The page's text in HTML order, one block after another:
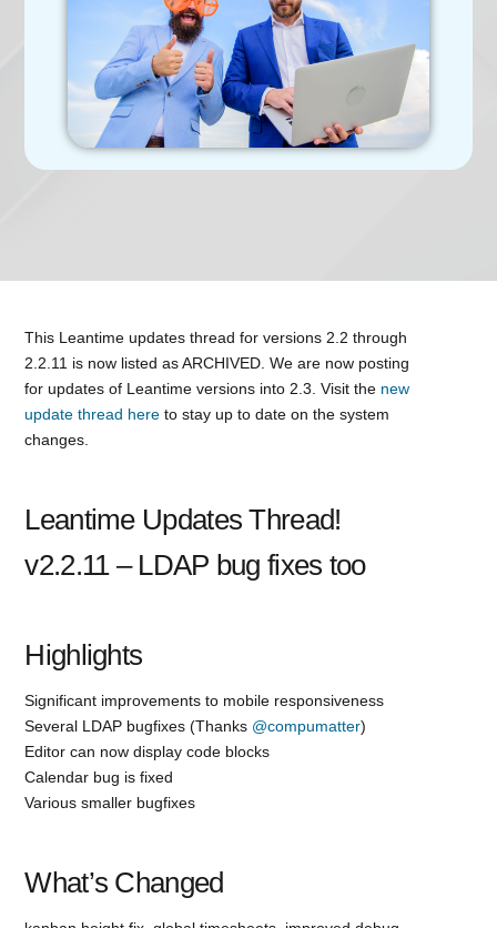
This Leantime updates thread for versions 2.2 through
2.2.11 is now listed as ARCHIVED. We are now posting
for updates of Leantime versions into 2.3. Visit the new
update thread here to stay up to date on the system
changes.
Leantime Updates Thread!
v2.2.11 – LDAP bug fixes too
Highlights
Significant improvements to mobile responsiveness
Several LDAP bugfixes (Thanks @compumatter)
Editor can now display code blocks
Calendar bug is fixed
Various smaller bugfixes
What’s Changed